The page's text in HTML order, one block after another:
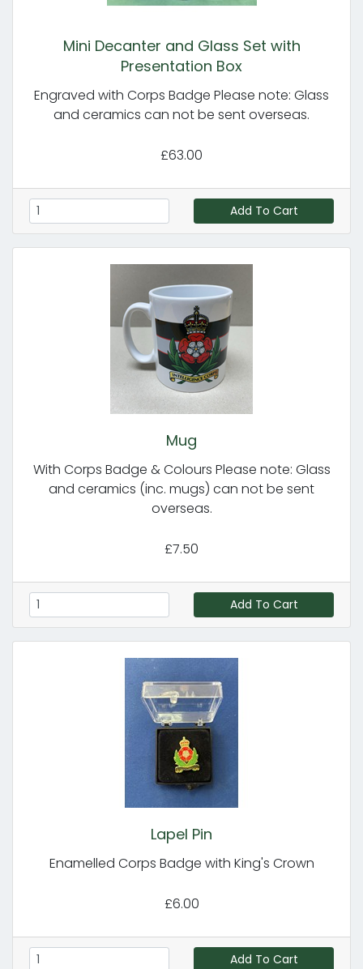
Mini Decanter and Glass Set with
Presentation Box
Engraved with Corps Badge Please note: Glass
and ceramics can not be sent overseas.
£63.00
Add To Cart
Mug
With Corps Badge & Colours Please note: Glass
and ceramics (inc. mugs) can not be sent
overseas.
£7.50
Add To Cart
Lapel Pin
Enamelled Corps Badge with King's Crown
£6.00
Add To Cart